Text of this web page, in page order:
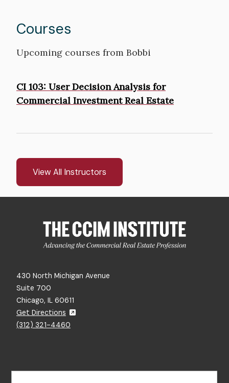
Courses
Upcoming courses from Bobbi
Courses
CI 103: User Decision Analysis for
Commercial Investment Real Estate
View All Instructors
430 North Michigan Avenue
Suite 700
Chicago, IL 60611
Get Directions
(312) 321-4460